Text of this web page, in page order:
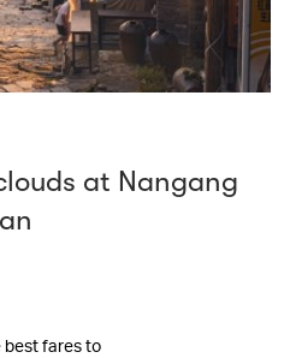
at Nangang
best fares to